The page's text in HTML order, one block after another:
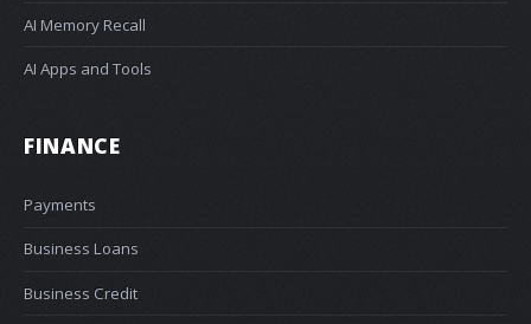
AI Memory Recall
AI Apps and Tools
FINANCE
Payments
Business Loans
Business Credit